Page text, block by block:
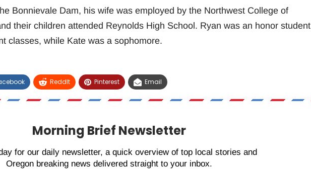
Bonnievale Dam, his wife was employed by the Northwest College of
their children attended Reynolds High School. Ryan was an honor student
classes, while Kate was a sophomore.
ReddIt Pinterest Email
Morning Brief Newsletter
for our daily newsletter, a quick overview of top local stories and
Oregon breaking news delivered straight to your inbox.